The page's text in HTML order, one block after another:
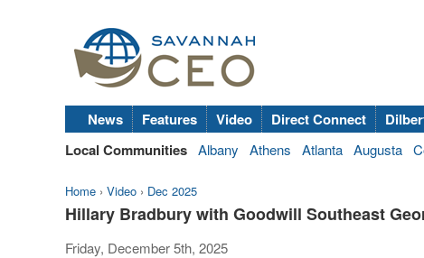
News Features Video Direct Connect
Local Communities Albany Athens Atlanta Augusta
Home › Video › Dec 2025
Hillary Bradbury with Goodwill Southeast
Friday, December 5th, 2025